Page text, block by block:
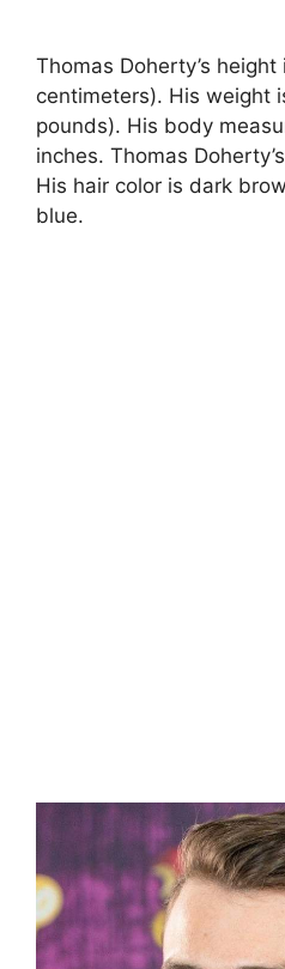
Thomas Doherty’s
centimeters). His weight
pounds). His body
inches. Thomas
His hair color is dark
blue.